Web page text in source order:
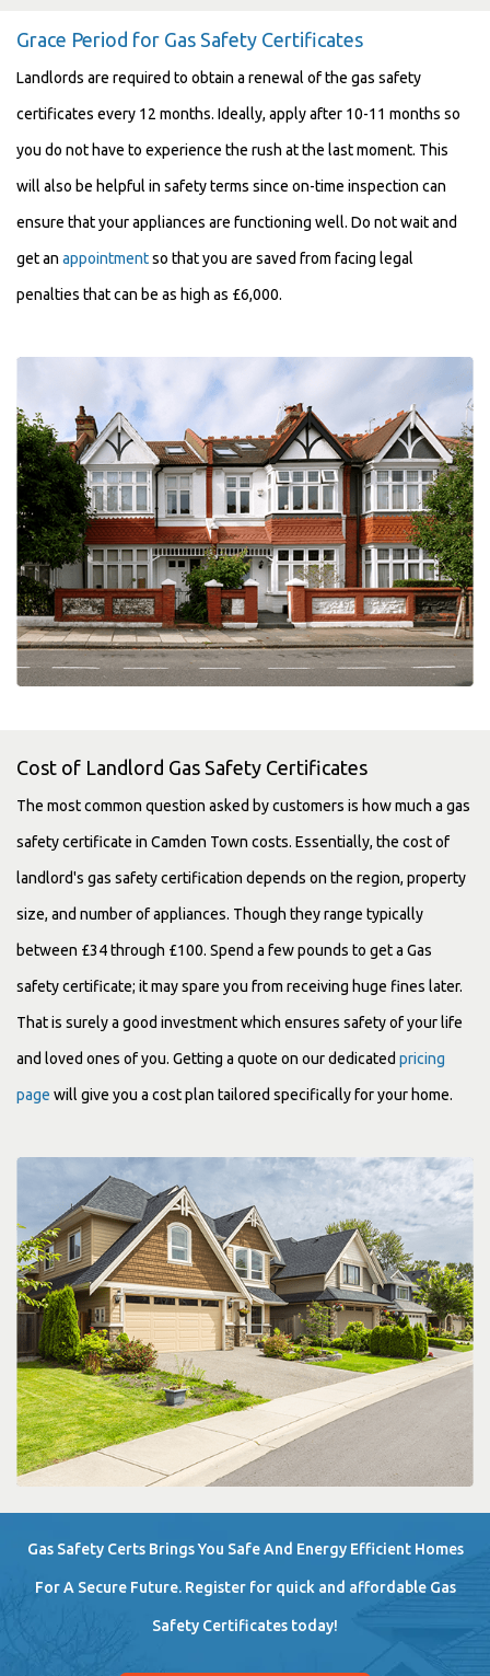
Grace Period for Gas Safety Certificates
Landlords are required to obtain a renewal of the gas safety
certificates every 12 months. Ideally, apply after 10-11 months so
you do not have to experience the rush at the last moment. This
will also be helpful in safety terms since on-time inspection can
ensure that your appliances are functioning well. Do not wait and
get an appointmentso that you are saved from facing legal
penalties that can be as high as £6,000.
Cost of Landlord Gas Safety Certificates
The most common question asked by customers is how much a gas
safety certificate in Camden Town costs. Essentially, the cost of
landlord's gas safety certification depends on the region, property
size, and number of appliances. Though they range typically
between £34 through £100. Spend a few pounds to get a Gas
safety certificate; it may spare you from receiving huge fines later.
That is surely a good investment which ensures safety of your life
and loved ones of you. Getting a quote on our dedicated pricing
page will give you a cost plan tailored specifically for your home.
Gas Safety Certs Brings You Safe And Energy Efficient Homes
For A Secure Future. Register for quick and affordable Gas
Safety Certificates today!